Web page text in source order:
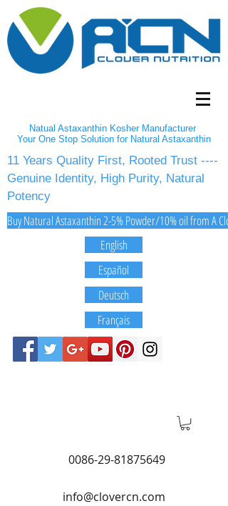
Natual Astaxanthin Kosher Manufacturer
Your One Stop Solution for Natural Astaxanthin
11 Years Quality First, Rooted Trust ----
Genuine Identity, High Purity, Natural
Potency
Buy Natural Astaxanthin 2-5% Powder/10% oil from A
English
Español
Deutsch
Français
0086-29-81875649
info@clovercn.com